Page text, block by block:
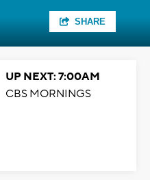
SHARE
UP NEXT: 7:00AM
CBS MORNINGS